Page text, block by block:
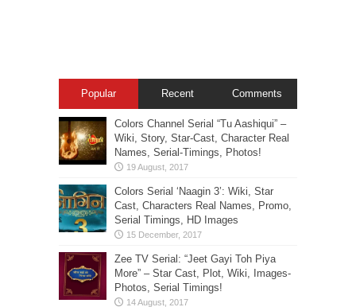
Popular Recent Comments
Colors Channel Serial “Tu Aashiqui” –
Wiki, Story, Star-Cast, Character Real
Names, Serial-Timings, Photos!
Colors Serial ‘Naagin 3’: Wiki, Star
Cast, Characters Real Names, Promo,
Serial Timings, HD Images
Zee TV Serial: “Jeet Gayi Toh Piya
More” – Star Cast, Plot, Wiki, Images-
Photos, Serial Timings!